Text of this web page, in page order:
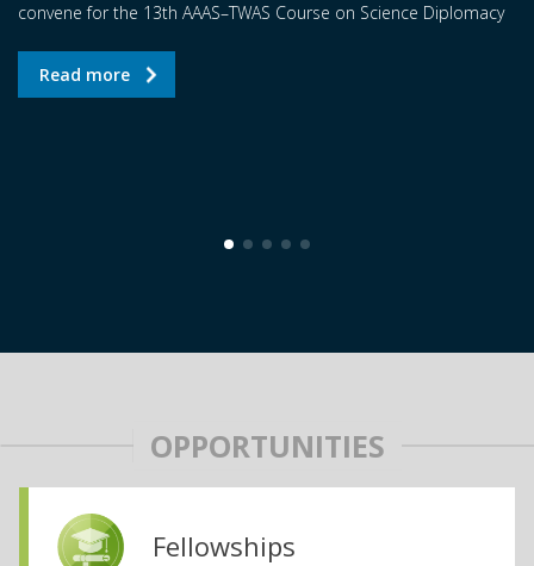
convene for the 13th AAAS–TWAS Course on Science Diplomacy
OPPORTUNITIES
Fellowships